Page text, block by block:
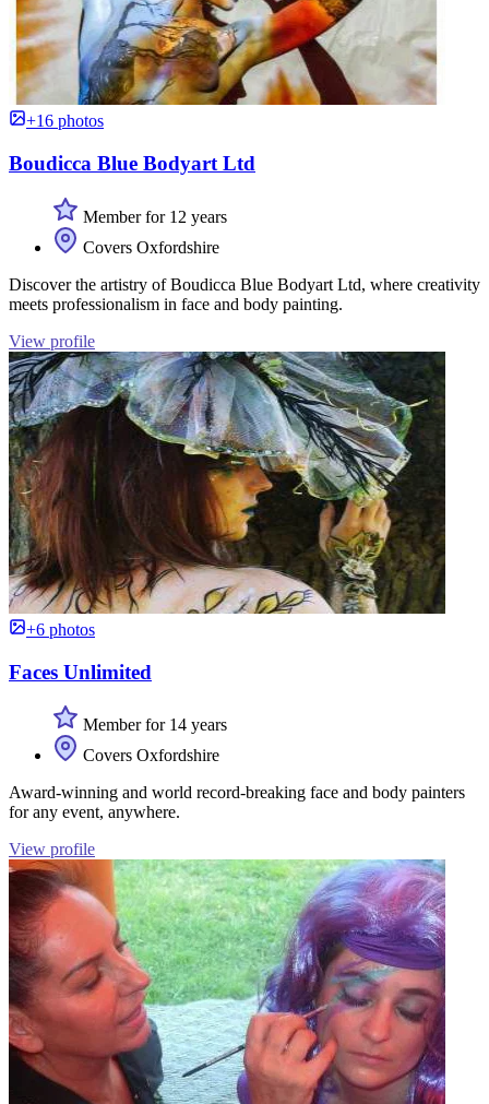
+16 photos
Boudicca Blue Bodyart Ltd
Member for 12 years
Covers Oxfordshire
Discover the artistry of Boudicca Blue Bodyart Ltd, where creativity
meets professionalism in face and body painting.
View profile
+6 photos
Faces Unlimited
Member for 14 years
Covers Oxfordshire
Award-winning and world record-breaking face and body painters
for any event, anywhere.
View profile